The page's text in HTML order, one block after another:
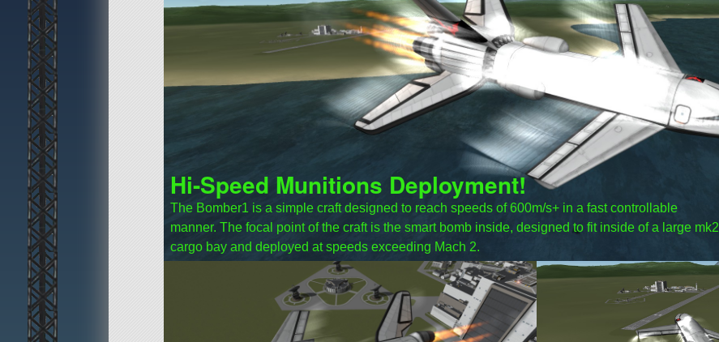
Hi-Speed Munitions Deployment!
The Bomber1 is a simple craft designed to reach speeds of 600m/s+ in a fast controllable
manner. The focal point of the craft is the smart bomb inside, designed to fit inside of a large mk2
cargo bay and deployed at speeds exceeding Mach 2.